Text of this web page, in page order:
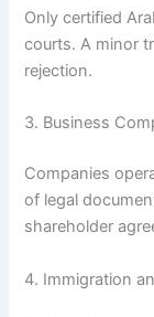
Only certified
courts. A minor
rejection.
3. Business
Companies
of legal
shareholder
4. Immigration